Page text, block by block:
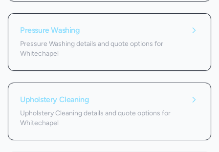
Pressure Washing
Pressure Washing details and quote options for
Whitechapel
Upholstery Cleaning
Upholstery Cleaning details and quote options for
Whitechapel